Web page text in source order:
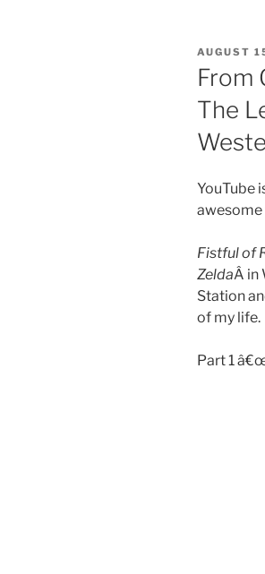
POSTED
ON
AUGUST
From
The
YouTube
awesome
Fistful of
ZeldaÂ in
Station
of my life.
Part 1